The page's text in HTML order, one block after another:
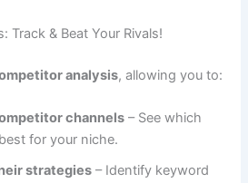
Track & Beat Your Rivals!
analysis, allowing you to:
channels – See which
for your niche.
strategies – Identify keyword